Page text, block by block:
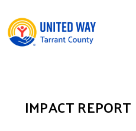
IMPACT REPORT